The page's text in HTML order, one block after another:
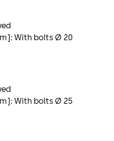
With bolts Ø 20
With bolts Ø 25